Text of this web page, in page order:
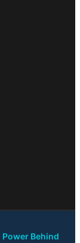
Power Behind